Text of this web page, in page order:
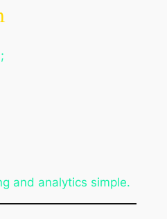
and analytics simple.